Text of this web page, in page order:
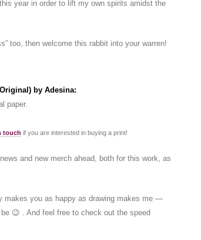
year in order to lift my own spirits amidst the
too, then welcome this rabbit into your warren!
by Adesina:
paper.
touch if you are interested in buying a print!
and new merch ahead, both for this work, as
makes you as happy as drawing makes me —
😉 . And feel free to check out the speed